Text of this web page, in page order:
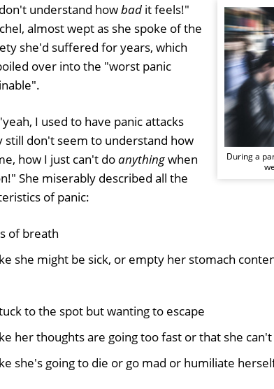
During a
understand howbad it feels!"
almost wept as she spoke of the
she'd suffered for years, which
over into the "worst panic
I used to have panic attacks
still don't seem to understand how
how I just can't doanythingwhen
She miserably described all the
of panic:
of breath
she might be sick, or empty her stomach
to the spot but wanting to escape
her thoughts are going too fast or that she
she's going to die or go mad or humiliate